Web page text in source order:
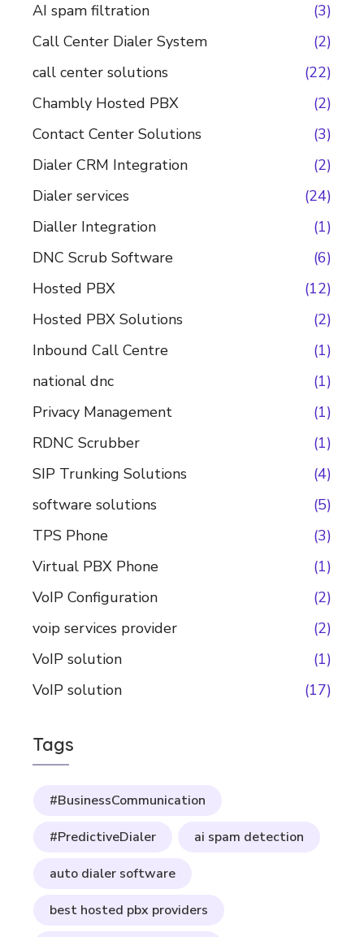
AI spam filtration
(3)
Call Center Dialer System
(2)
call center solutions
(22)
Chambly Hosted PBX
(2)
Contact Center Solutions
(3)
Dialer CRM Integration
(2)
Dialer services
(24)
Dialler Integration
(1)
DNC Scrub Software
(6)
Hosted PBX
(12)
Hosted PBX Solutions
(2)
Inbound Call Centre
(1)
national dnc
(1)
Privacy Management
(1)
RDNC Scrubber
(1)
SIP Trunking Solutions
(4)
software solutions
(5)
TPS Phone
(3)
Virtual PBX Phone
(1)
VoIP Configuration
(2)
voip services provider
(2)
VoIP solution
(1)
VoIP solution
(17)
Tags
#BusinessCommunication
#PredictiveDialer ai spam detection
auto dialer software
best hosted pbx providers